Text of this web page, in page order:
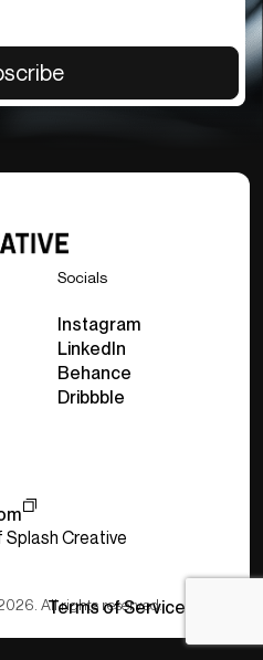
Socials
Instagram
LinkedIn
Behance
Dribbble
Splash Creative
Terms of Service
All rights reserved.